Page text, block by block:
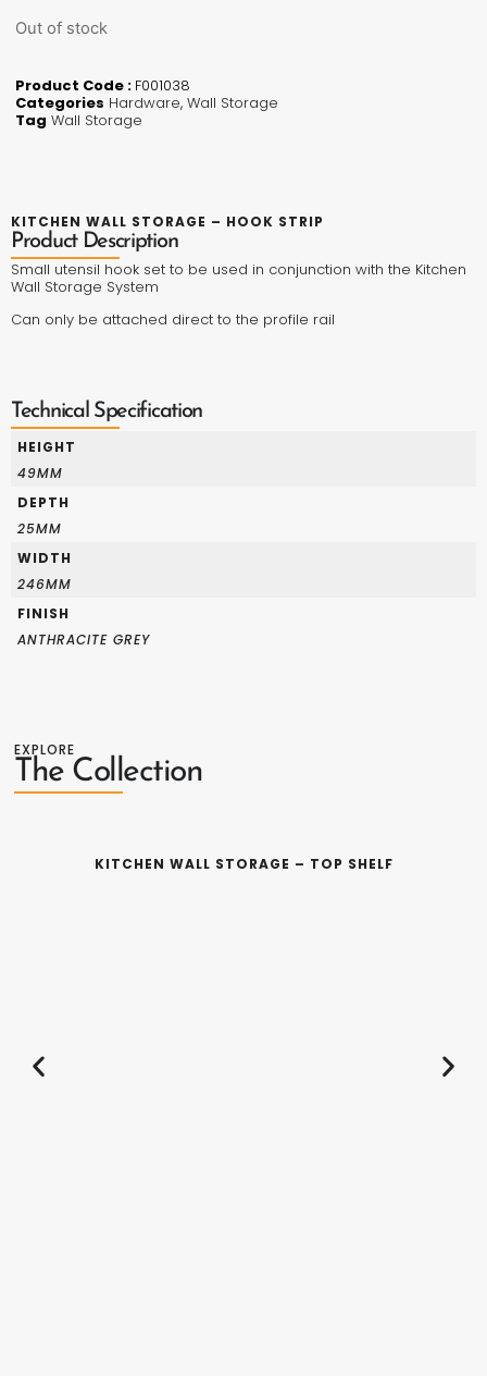
Out of stock
Product Code : F001038
Categories Hardware,Wall Storage
Tag Wall Storage
KITCHEN WALL STORAGE – HOOK STRIP
Product Description
Small utensil hook set to be used in conjunction with the Kitchen
Wall Storage System
Can only be attached direct to the profile rail
Technical Specification
HEIGHT
49MM
DEPTH
25MM
WIDTH
246MM
FINISH
ANTHRACITE GREY
EXPLORE
The Collection
KITCHEN WALL STORAGE – TOP SHELF